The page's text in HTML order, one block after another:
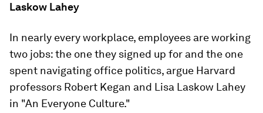
Laskow Lahey
In nearly every workplace, employees are working
two jobs: the one they signed up for and the one
spent navigating office politics, argue Harvard
professors Robert Kegan and Lisa Laskow Lahey
in "An Everyone Culture."